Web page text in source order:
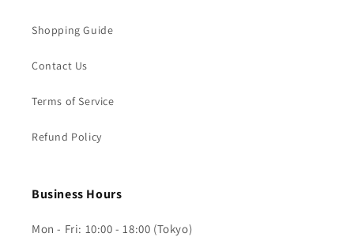
Shopping Guide
Contact Us
Terms of Service
Refund Policy
Business Hours
Mon - Fri: 10:00 - 18:00 (Tokyo)